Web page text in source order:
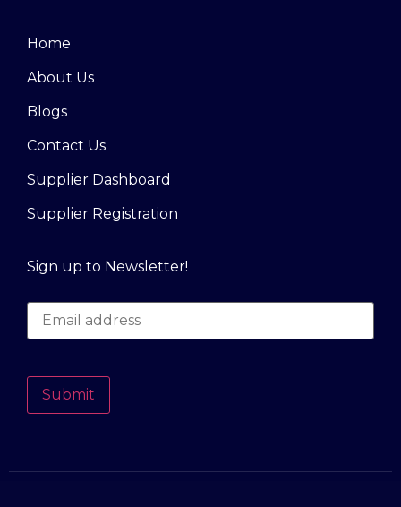
Home
About Us
Blogs
Contact Us
Supplier Dashboard
Supplier Registration
Sign up to Newsletter!
Submit